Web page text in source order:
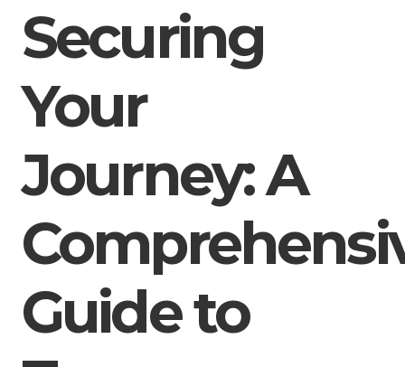
Securing
Your
Journey: A
Guide to